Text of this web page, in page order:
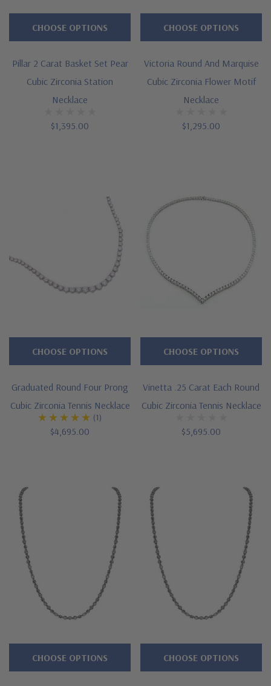
Pillar 2 Carat Basket Set Pear
Cubic Zirconia Station
Necklace
$1,395.00
CHOOSE OPTIONS
Victoria Round And Marquise
Cubic Zirconia Flower Motif
Necklace
$1,295.00
CHOOSE OPTIONS
Graduated Round Four Prong
Cubic Zirconia Tennis Necklace
(1)
$4,695.00
CHOOSE OPTIONS
Vinetta .25 Carat Each Round
Cubic Zirconia Tennis Necklace
$5,695.00
CHOOSE OPTIONS
CHOOSE OPTIONS CHOOSE OPTIONS